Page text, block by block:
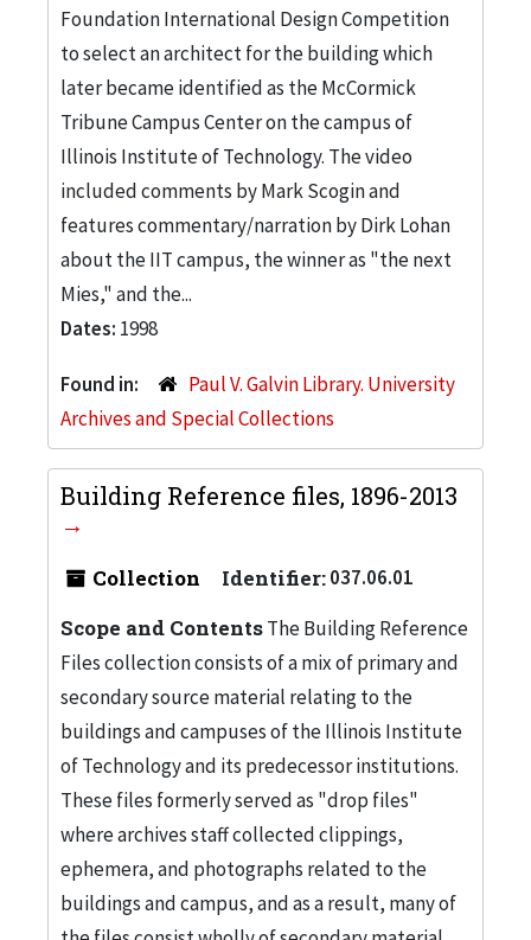
Foundation International Design Competition
to select an architect for the building which
later became identified as the McCormick
Tribune Campus Center on the campus of
Illinois Institute of Technology. The video
included comments by Mark Scogin and
features commentary/narration by Dirk Lohan
about the IIT campus, the winner as "the next
Mies," and the...
Dates: 1998
Found in:
Paul V. Galvin Library. University
Archives and Special Collections
Building Reference files, 1896-2013
Collection Identifier:037.06.01
Scope and ContentsThe Building Reference
Files collection consists of a mix of primary and
secondary source material relating to the
buildings and campuses of the Illinois Institute
of Technology and its predecessor institutions.
These files formerly served as "drop files"
where archives staff collected clippings,
ephemera, and photographs related to the
buildings and campus, and as a result, many of